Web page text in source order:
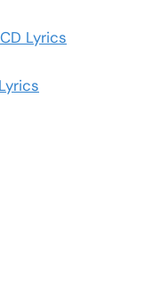
Lyrics